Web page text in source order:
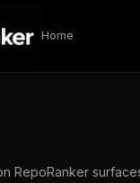
Home
RepoRanker